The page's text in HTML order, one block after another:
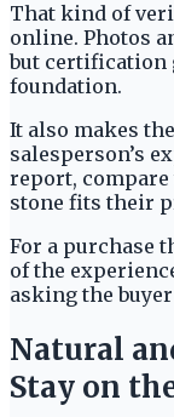
That kind of
online. Photos
but certification
foundation.
It also makes
salesperson’s
report, compare
stone fits their
For a purchase
of the
asking the
Natural
Stay on